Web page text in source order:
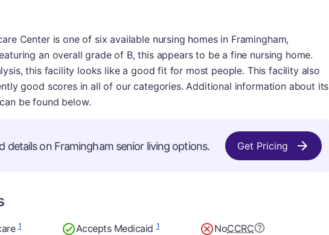
Center is one of six available nursing homes in Framingham,
an overall grade of B, this appears to be a fine nursing home.
this facility looks like a good fit for most people. This facility also
good scores in all of our categories. Additional information about its
be found below.
details on Framingham senior living options. Get Pricing
1 Accepts Medicaid1 NoCCRC